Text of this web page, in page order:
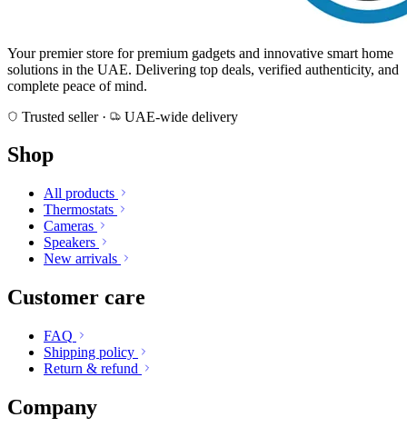
Your premier store for premium gadgets and innovative smart home
solutions in the UAE. Delivering top deals, verified authenticity, and
complete peace of mind.
Trusted seller · UAE-wide delivery
Shop
All products
Thermostats
Cameras
Speakers
New arrivals
Customer care
FAQ
Shipping policy
Return & refund
Company